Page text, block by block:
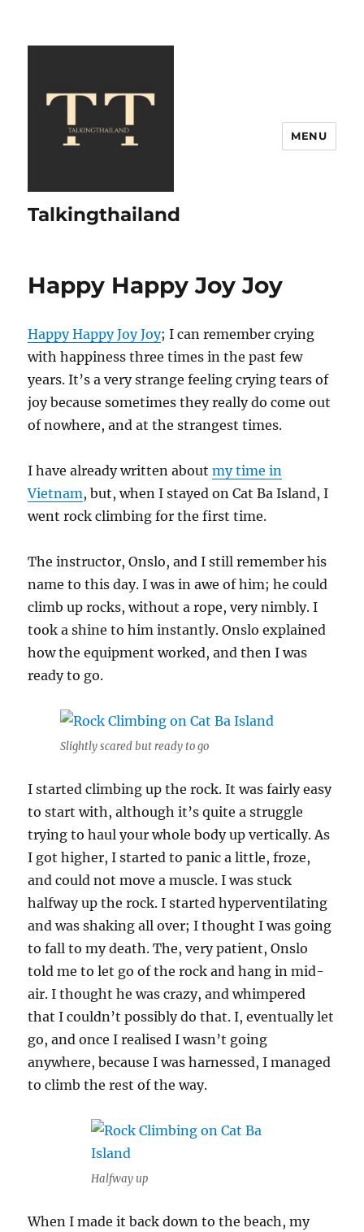
Talkingthailand
MENU
Happy Happy Joy Joy
Happy Happy Joy Joy; I can remember crying
with happiness three times in the past few
years. It’s a very strange feeling crying tears of
joy because sometimes they really do come out
of nowhere, and at the strangest times.
I have already written aboutmy time in
Vietnam, but, when I stayed on Cat Ba Island, I
went rock climbing for the first time.
The instructor, Onslo, and I still remember his
name to this day. I was in awe of him; he could
climb up rocks, without a rope, very nimbly. I
took a shine to him instantly. Onslo explained
how the equipment worked, and then I was
ready to go.
Slightly scared but ready to go
I started climbing up the rock. It was fairly easy
to start with, although it’s quite a struggle
trying to haul your whole body up vertically. As
I got higher, I started to panic a little, froze,
and could not move a muscle. I was stuck
halfway up the rock. I started hyperventilating
and was shaking all over; I thought I was going
to fall to my death. The, very patient, Onslo
told me to let go of the rock and hang in mid-
air. I thought he was crazy, and whimpered
that I couldn’t possibly do that. I, eventually let
go, and once I realised I wasn’t going
anywhere, because I was harnessed, I managed
to climb the rest of the way.
Halfway up
When I made it back down to the beach, my